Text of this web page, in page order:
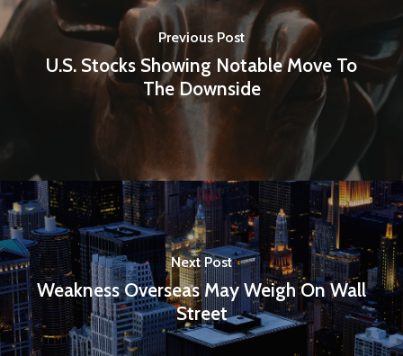
Previous Post
U.S. Stocks Showing Notable Move To
The Downside
Next Post
Weakness Overseas May Weigh On Wall
Street